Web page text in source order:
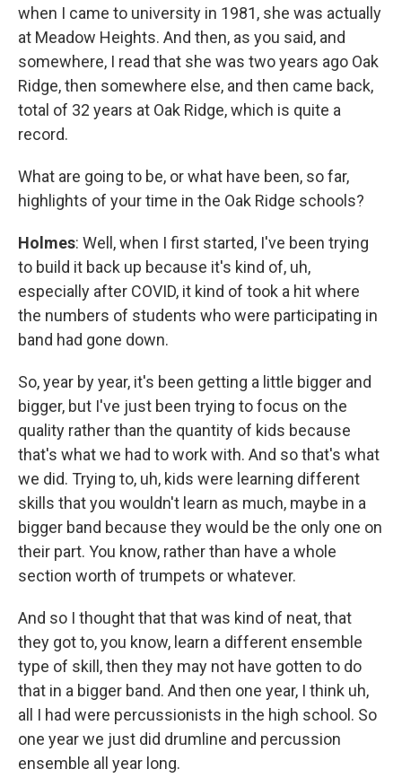
when I came to university in 1981, she was actually
at Meadow Heights. And then, as you said, and
somewhere, I read that she was two years ago Oak
Ridge, then somewhere else, and then came back,
total of 32 years at Oak Ridge, which is quite a
record.
What are going to be, or what have been, so far,
highlights of your time in the Oak Ridge schools?
Holmes: Well, when I first started, I've been trying
to build it back up because it's kind of, uh,
especially after COVID, it kind of took a hit where
the numbers of students who were participating in
band had gone down.
So, year by year, it's been getting a little bigger and
bigger, but I've just been trying to focus on the
quality rather than the quantity of kids because
that's what we had to work with. And so that's what
we did. Trying to, uh, kids were learning different
skills that you wouldn't learn as much, maybe in a
bigger band because they would be the only one on
their part. You know, rather than have a whole
section worth of trumpets or whatever.
And so I thought that that was kind of neat, that
they got to, you know, learn a different ensemble
type of skill, then they may not have gotten to do
that in a bigger band. And then one year, I think uh,
all I had were percussionists in the high school. So
one year we just did drumline and percussion
ensemble all year long.